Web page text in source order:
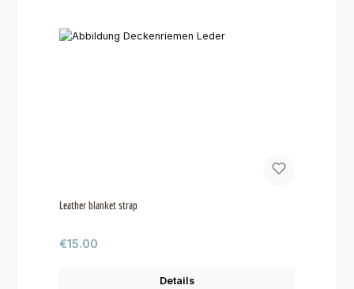
Leather blanket strap
Regular price:
€15.00
Details